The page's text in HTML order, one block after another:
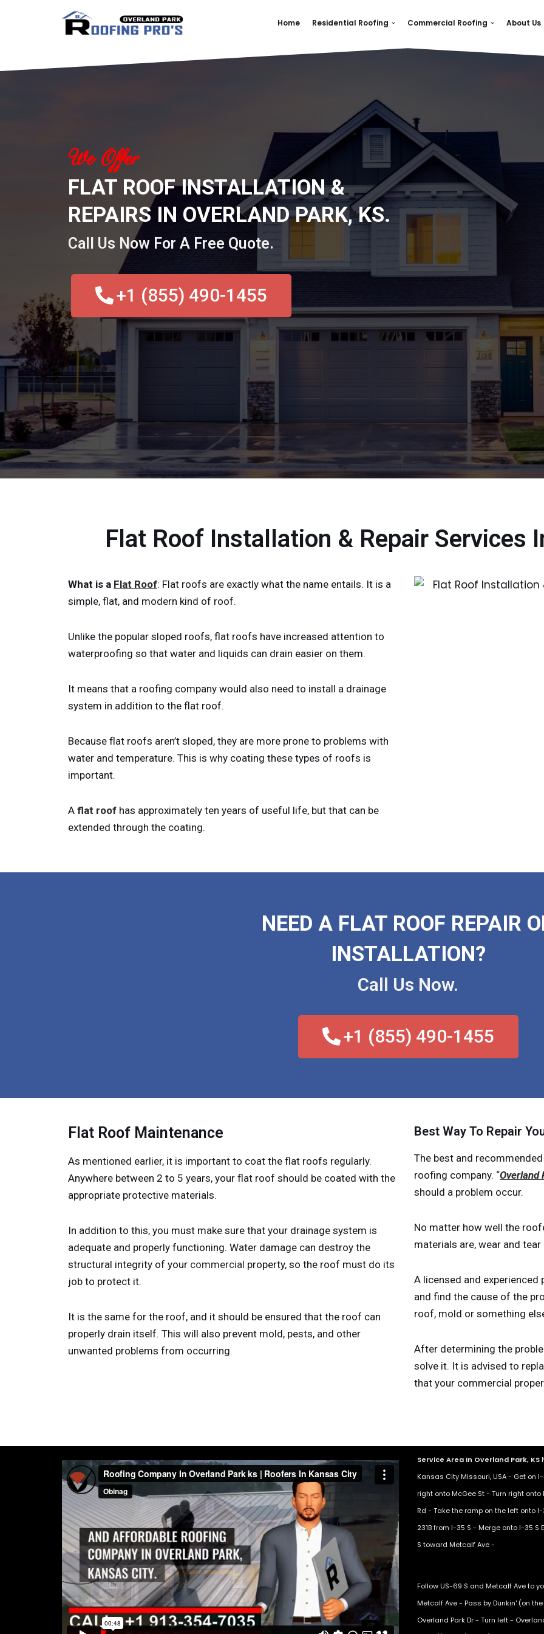
content
Home Residential Roofing Commercial Roofing About Us
We Offer
FLAT ROOF INSTALLATION &
REPAIRS IN OVERLAND PARK, KS.
Call Us Now For A Free Quote.
+1 (855) 490-1455
Flat Roof Installation & Repair Services
What is a Flat Roof: Flat roofs are exactly what the name entails. It is a
simple, flat, and modern kind of roof.
Unlike the popular sloped roofs, flat roofs have increased attention to
waterproofing so that water and liquids can drain easier on them.
It means that a roofing company would also need to install a drainage
system in addition to the flat roof.
Because flat roofs aren’t sloped, they are more prone to problems with
water and temperature. This is why coating these types of roofs is
important.
A flat roof has approximately ten years of useful life, but that can be
extended through the coating.
NEED A FLAT ROOF REPAIR
INSTALLATION?
Call Us Now.
+1 (855) 490-1455
Flat Roof Maintenance
As mentioned earlier, it is important to coat the flat roofs regularly.
Anywhere between 2 to 5 years, your flat roof should be coated with the
appropriate protective materials.
In addition to this, you must make sure that your drainage system is
adequate and properly functioning. Water damage can destroy the
structural integrity of your commercial property, so the roof must do its
job to protect it.
It is the same for the roof, and it should be ensured that the roof can
properly drain itself. This will also prevent mold, pests, and other
unwanted problems from occurring.
Best Way To Repair
The best and
roofing company. “Overland
should a problem occur.
No matter how well the
materials are, wear and
A licensed and
and find the cause of the
roof, mold or something
After determining the
solve it. It is advised to
that your commercial
Service Area In Overland Park, KS
Kansas City Missouri, USA - Get on
right onto McGee St - Turn right onto
Rd - Take the ramp on the left onto
231B from I-35 S - Merge onto I-35
S toward Metcalf Ave -
Follow US-69 S and Metcalf Ave to
Metcalf Ave - Pass by Dunkin' (on
Overland Park Dr - Turn left -